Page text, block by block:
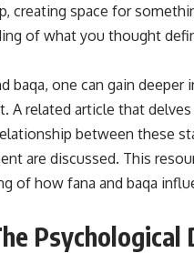
creating space for
of what you thought
baqa, one can gain deeper
A related article that
between these
are discussed. This
of how fana and baqa
Psychological